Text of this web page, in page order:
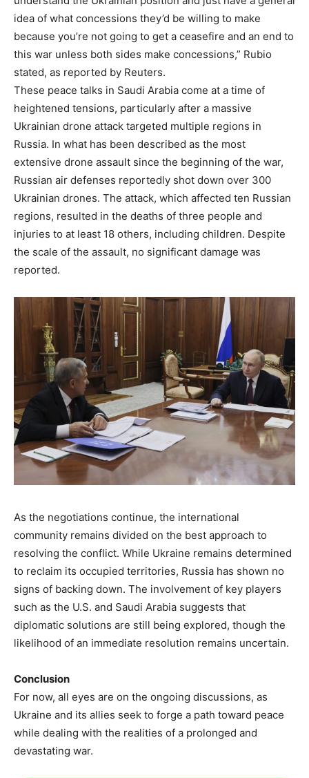
idea of what concessions they’d be willing to make
because you’re not going to get a ceasefire and an end to
this war unless both sides make concessions,” Rubio
stated, as reported by Reuters.
These peace talks in Saudi Arabia come at a time of
heightened tensions, particularly after a massive
Ukrainian drone attack targeted multiple regions in
Russia. In what has been described as the most
extensive drone assault since the beginning of the war,
Russian air defenses reportedly shot down over 300
Ukrainian drones. The attack, which affected ten Russian
regions, resulted in the deaths of three people and
injuries to at least 18 others, including children. Despite
the scale of the assault, no significant damage was
reported.
As the negotiations continue, the international
community remains divided on the best approach to
resolving the conflict. While Ukraine remains determined
to reclaim its occupied territories, Russia has shown no
signs of backing down. The involvement of key players
such as the U.S. and Saudi Arabia suggests that
diplomatic solutions are still being explored, though the
likelihood of an immediate resolution remains uncertain.
Conclusion
For now, all eyes are on the ongoing discussions, as
Ukraine and its allies seek to forge a path toward peace
while dealing with the realities of a prolonged and
devastating war.